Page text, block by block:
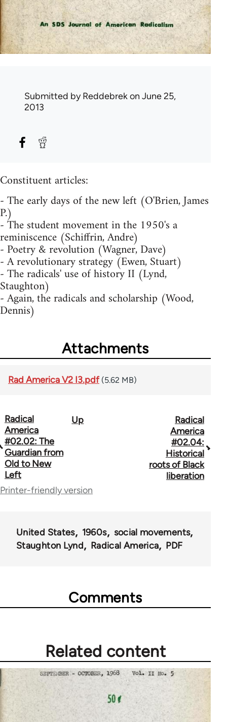
Submitted byReddebrekon June 25,
2013
Constituent articles:
- The early days of the new left (O'Brien, James
P.)
- The student movement in the 1950's a
reminiscence (Schiffrin, Andre)
- Poetry & revolution (Wagner, Dave)
- A revolutionary strategy (Ewen, Stuart)
- The radicals' use of history II (Lynd,
Staughton)
- Again, the radicals and scholarship (Wood,
Dennis)
Attachments
Rad America V2 I3.pdf (5.62 MB)
Book
traversal
links
for
43326
Radical
America
#02.02: The
Guardian from
Old to New
Left
Up
Radical
America
#02.04:
Historical
roots of Black
liberation
Printer-friendly version
United States 1960s
social movements
Staughton Lynd
Radical America PDF
Comments
Related content